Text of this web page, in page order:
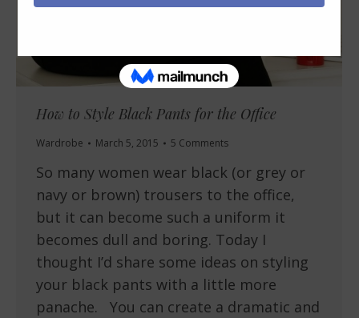
How to Style Black Pants for the Office
Wardrobe March 5, 2015 5 Comments
So many women wear black (or grey or
navy or brown) trousers to the office,
but it can become such a uniform it
becomes dull and boring. Today I
thought I’d share some ideas on styling
your black pants with a little more
panache. You can create a dramatic and